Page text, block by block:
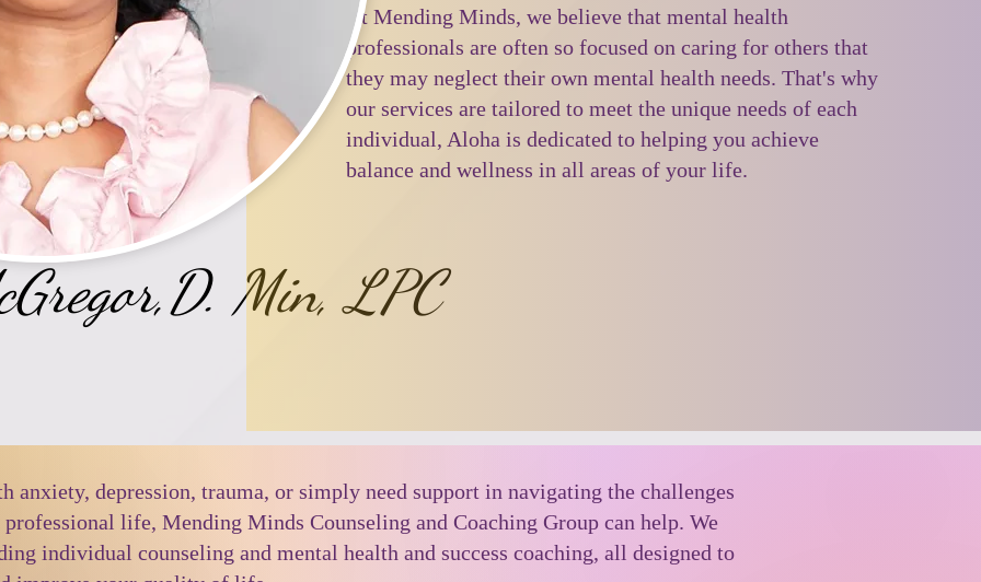
Min, LPC
At Mending Minds, we believe that mental health
professionals are often so focused on caring for others that
they may neglect their own mental health needs. That's why
our services are tailored to meet the unique needs of each
individual, Aloha is dedicated to helping you achieve
balance and wellness in all areas of your life.
anxiety, depression, trauma, or simply need support in navigating the challenges
life, Mending Minds Counseling and Coaching Group can help. We
individual counseling and mental health and success coaching, all designed to